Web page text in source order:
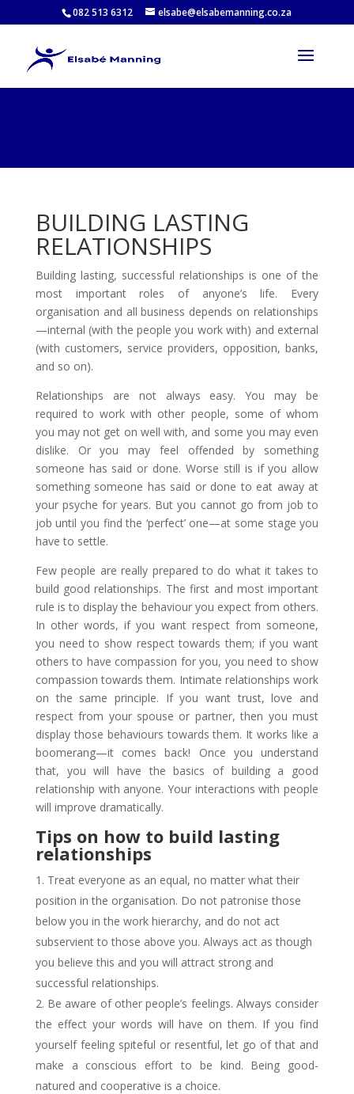
082 513 6312 elsabe@elsabemanning.co.za
BUILDING LASTING
RELATIONSHIPS
Building lasting, successful relationships is one of the
most important roles of anyone’s life. Every
organisation and all business depends on relationships
—internal (with the people you work with) and external
(with customers, service providers, opposition, banks,
and so on).
Relationships are not always easy. You may be
required to work with other people, some of whom
you may not get on well with, and some you may even
dislike. Or you may feel offended by something
someone has said or done. Worse still is if you allow
something someone has said or done to eat away at
your psyche for years. But you cannot go from job to
job until you find the ‘perfect’ one—at some stage you
have to settle.
Few people are really prepared to do what it takes to
build good relationships. The first and most important
rule is to display the behaviour you expect from others.
In other words, if you want respect from someone,
you need to show respect towards them; if you want
others to have compassion for you, you need to show
compassion towards them. Intimate relationships work
on the same principle. If you want trust, love and
respect from your spouse or partner, then you must
display those behaviours towards them. It works like a
boomerang—it comes back! Once you understand
that, you will have the basics of building a good
relationship with anyone. Your interactions with people
will improve dramatically.
Tips on how to build lasting
relationships
Treat everyone as an equal, no matter what their
position in the organisation. Do not patronise those
below you in the work hierarchy, and do not act
subservient to those above you. Always act as though
you believe this and you will attract strong and
successful relationships.
Be aware of other people’s feelings. Always consider
the effect your words will have on them. If you find
yourself feeling spiteful or resentful, let go of that and
make a conscious effort to be kind. Being good-
natured and cooperative is a choice.